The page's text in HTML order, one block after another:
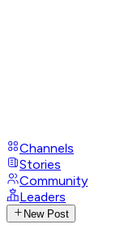
Channels
Stories
Community
Leaders
New Post